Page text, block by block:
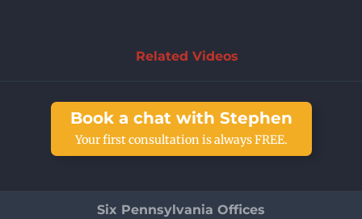
Related Videos
Book a chat with Stephen
Your first consultation is always FREE.
Six Pennsylvania Offices